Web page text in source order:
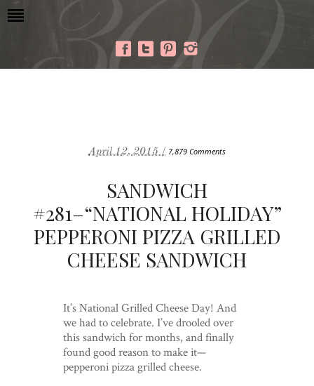
April 12, 2015 / 7,879 Comments
SANDWICH
#281–“NATIONAL HOLIDAY”
PEPPERONI PIZZA GRILLED
CHEESE SANDWICH
It’s National Grilled Cheese Day! And
we had to celebrate. I’ve drooled over
this sandwich for months, and finally
found good reason to make it—
pepperoni pizza grilled cheese.